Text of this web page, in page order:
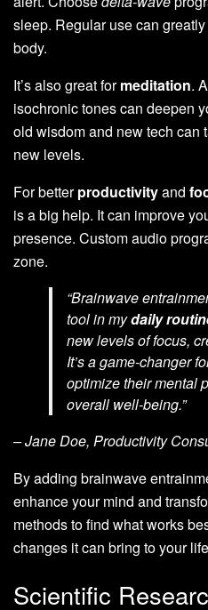
sleep. Regular use can
body.
It’s also great formeditation.
isochronic tones can deepen
old wisdom and new tech can
new levels.
For betterproductivityand
is a big help. It can improve
presence. Custom audio
zone.
“Brainwave
tool in mydaily
new levels of focus,
It’s a game-changer
optimize their mental
overall well-being.”
– Jane Doe, Productivity
By adding brainwave
enhance your mind and
methods to find what works
changes it can bring to your
Scientific